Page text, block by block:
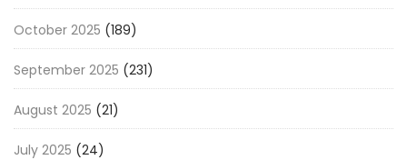
October 2025 (189)
September 2025 (231)
August 2025 (21)
July 2025 (24)